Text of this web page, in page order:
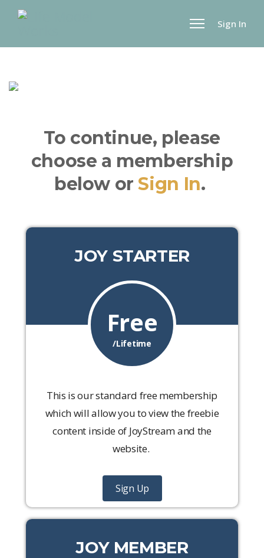
Sign In
To continue, please
choose a membership
below orSign In.
JOY STARTER
Free
/Lifetime
This is our standard free membership
which will allow you to view the freebie
content inside of JoyStream and the
website.
Sign Up
JOY MEMBER